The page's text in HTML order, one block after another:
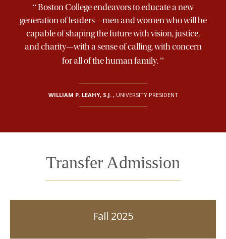
“Boston College endeavors to educate a new
generation of leaders—men and women who will be
capable of shaping the future with vision, justice,
and charity—with a sense of calling, with concern
for all of the human family.”
WILLIAM P. LEAHY, S.J. , UNIVERSITY PRESIDENT
Transfer Admission
Fall 2025